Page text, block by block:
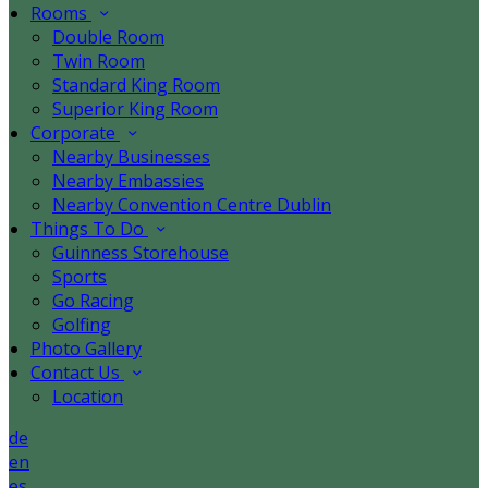
Rooms
Double Room
Twin Room
Standard King Room
Superior King Room
Corporate
Nearby Businesses
Nearby Embassies
Nearby Convention Centre Dublin
Things To Do
Guinness Storehouse
Sports
Go Racing
Golfing
Photo Gallery
Contact Us
Location
de
en